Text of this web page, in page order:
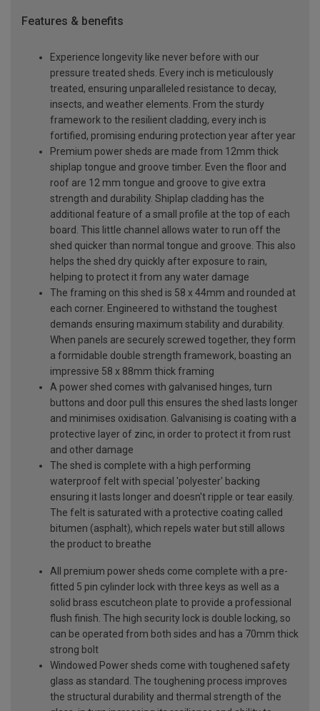
Features & benefits
Experience longevity like never before with our
pressure treated sheds. Every inch is meticulously
treated, ensuring unparalleled resistance to decay,
insects, and weather elements. From the sturdy
framework to the resilient cladding, every inch is
fortified, promising enduring protection year after year
Premium power sheds are made from 12mm thick
shiplap tongue and groove timber. Even the floor and
roof are 12 mm tongue and groove to give extra
strength and durability. Shiplap cladding has the
additional feature of a small profile at the top of each
board. This little channel allows water to run off the
shed quicker than normal tongue and groove. This also
helps the shed dry quickly after exposure to rain,
helping to protect it from any water damage
The framing on this shed is 58 x 44mm and rounded at
each corner. Engineered to withstand the toughest
demands ensuring maximum stability and durability.
When panels are securely screwed together, they form
a formidable double strength framework, boasting an
impressive 58 x 88mm thick framing
A power shed comes with galvanised hinges, turn
buttons and door pull this ensures the shed lasts longer
and minimises oxidisation. Galvanising is coating with a
protective layer of zinc, in order to protect it from rust
and other damage
The shed is complete with a high performing
waterproof felt with special 'polyester' backing
ensuring it lasts longer and doesn't ripple or tear easily.
The felt is saturated with a protective coating called
bitumen (asphalt), which repels water but still allows
the product to breathe
All premium power sheds come complete with a pre-
fitted 5 pin cylinder lock with three keys as well as a
solid brass escutcheon plate to provide a professional
flush finish. The high security lock is double locking, so
can be operated from both sides and has a 70mm thick
strong bolt
Windowed Power sheds come with toughened safety
glass as standard. The toughening process improves
the structural durability and thermal strength of the